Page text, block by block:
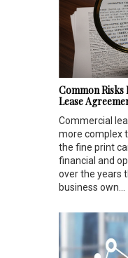
Common
Lease
Commercial
more complex
the fine print
financial and
over the years
business own...